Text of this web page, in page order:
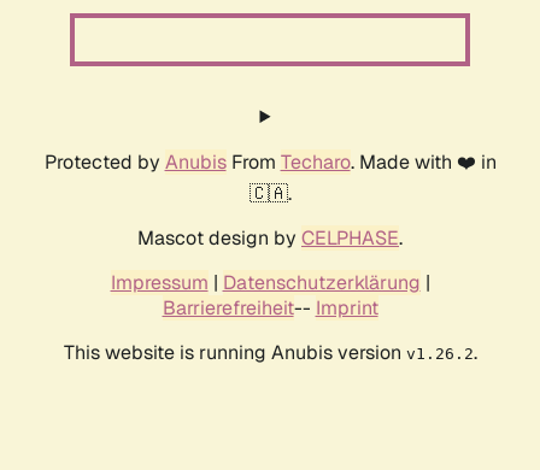
Protected by AnubisFrom Techaro. Made with ❤️ in
🇨🇦.
Mascot design by CELPHASE.
Impressum | Datenschutzerklärung |
Barrierefreiheit-- Imprint
This website is running Anubis version v1.26.2.